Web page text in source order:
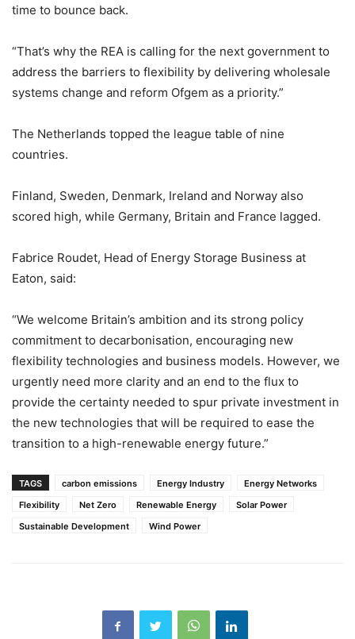
time to bounce back.
“That’s why the REA is calling for the next government to
address the barriers to flexibility by delivering wholesale
systems change and reform Ofgem as a priority.”
The Netherlands topped the league table of nine
countries.
Finland, Sweden, Denmark, Ireland and Norway also
scored high, while Germany, Britain and France lagged.
Fabrice Roudet, Head of Energy Storage Business at
Eaton, said:
“We welcome Britain’s ambition and its strong policy
commitment to decarbonisation, encouraging new
flexibility technologies and business models. However, we
urgently need more clarity and an end to the flux to
provide the certainty needed to spur private investment in
the new technologies that will be required to ease the
transition to a high-renewable energy future.”
TAGS carbon emissions Energy Industry
Energy Networks
Flexibility
Net Zero Renewable Energy
Solar Power
Sustainable Development
Wind Power